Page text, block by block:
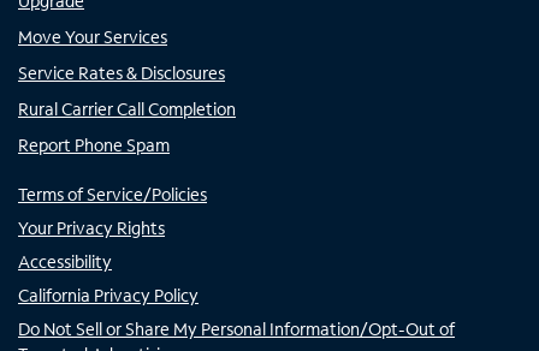
Move Your Services
Service Rates & Disclosures
Rural Carrier Call Completion
Report Phone Spam
Terms of Service/Policies
Your Privacy Rights
Accessibility
California Privacy Policy
Do Not Sell or Share My Personal Information/Opt-Out of